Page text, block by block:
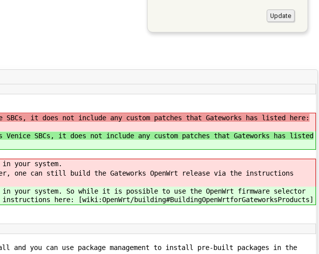
SBCs, it does not include any custom patches that Gateworks has listed here:
Venice SBCs, it does not include any custom patches that Gateworks has listed
your system.
one can still build the Gateworks OpenWrt release via the instructions
your system. So while it is possible to use the OpenWrt firmware selector
here: [wiki:OpenWrt/building#BuildingOpenWrtforGateworksProducts]
you can use package management to install pre-built packages in the